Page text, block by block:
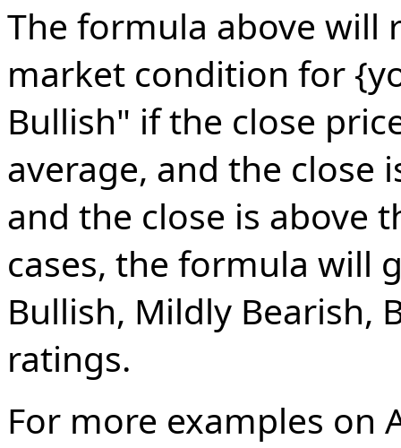
The formula above will
market condition for
Bullish" if the close
average, and the close
and the close is above
cases, the formula will
Bullish, Mildly Bearish,
ratings.
For more examples on